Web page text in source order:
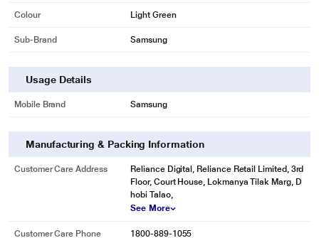
Colour Light Green
Sub-Brand Samsung
Usage Details
Mobile Brand Samsung
Manufacturing & Packing Information
Customer Care Address
Reliance Digital, Reliance Retail Limited, 3rd
Floor, Court House, Lokmanya Tilak Marg, D
hobi Talao,
See More
Customer Care Phone 1800-889-1055